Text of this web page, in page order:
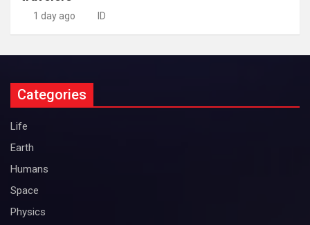
1 day ago ID
Categories
Life
Earth
Humans
Space
Physics